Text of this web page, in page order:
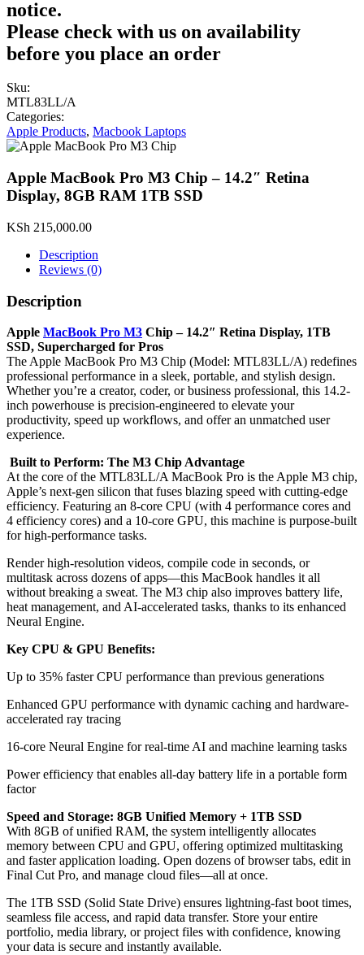
notice.
Please check with us on availability
before you place an order
Sku:
MTL83LL/A
Categories:
Apple Products, Macbook Laptops
Apple MacBook Pro M3 Chip – 14.2″ Retina
Display, 8GB RAM 1TB SSD
KSh 215,000.00
Description
Reviews (0)
Description
Apple MacBook Pro M3 Chip – 14.2″ Retina Display, 1TB
SSD, Supercharged for Pros
The Apple MacBook Pro M3 Chip (Model: MTL83LL/A) redefines
professional performance in a sleek, portable, and stylish design.
Whether you’re a creator, coder, or business professional, this 14.2-
inch powerhouse is precision-engineered to elevate your
productivity, speed up workflows, and offer an unmatched user
experience.
Built to Perform: The M3 Chip Advantage
At the core of the MTL83LL/A MacBook Pro is the Apple M3 chip,
Apple’s next-gen silicon that fuses blazing speed with cutting-edge
efficiency. Featuring an 8-core CPU (with 4 performance cores and
4 efficiency cores) and a 10-core GPU, this machine is purpose-built
for high-performance tasks.
Render high-resolution videos, compile code in seconds, or
multitask across dozens of apps—this MacBook handles it all
without breaking a sweat. The M3 chip also improves battery life,
heat management, and AI-accelerated tasks, thanks to its enhanced
Neural Engine.
Key CPU & GPU Benefits:
Up to 35% faster CPU performance than previous generations
Enhanced GPU performance with dynamic caching and hardware-
accelerated ray tracing
16-core Neural Engine for real-time AI and machine learning tasks
Power efficiency that enables all-day battery life in a portable form
factor
Speed and Storage: 8GB Unified Memory + 1TB SSD
With 8GB of unified RAM, the system intelligently allocates
memory between CPU and GPU, offering optimized multitasking
and faster application loading. Open dozens of browser tabs, edit in
Final Cut Pro, and manage cloud files—all at once.
The 1TB SSD (Solid State Drive) ensures lightning-fast boot times,
seamless file access, and rapid data transfer. Store your entire
portfolio, media library, or project files with confidence, knowing
your data is secure and instantly available.